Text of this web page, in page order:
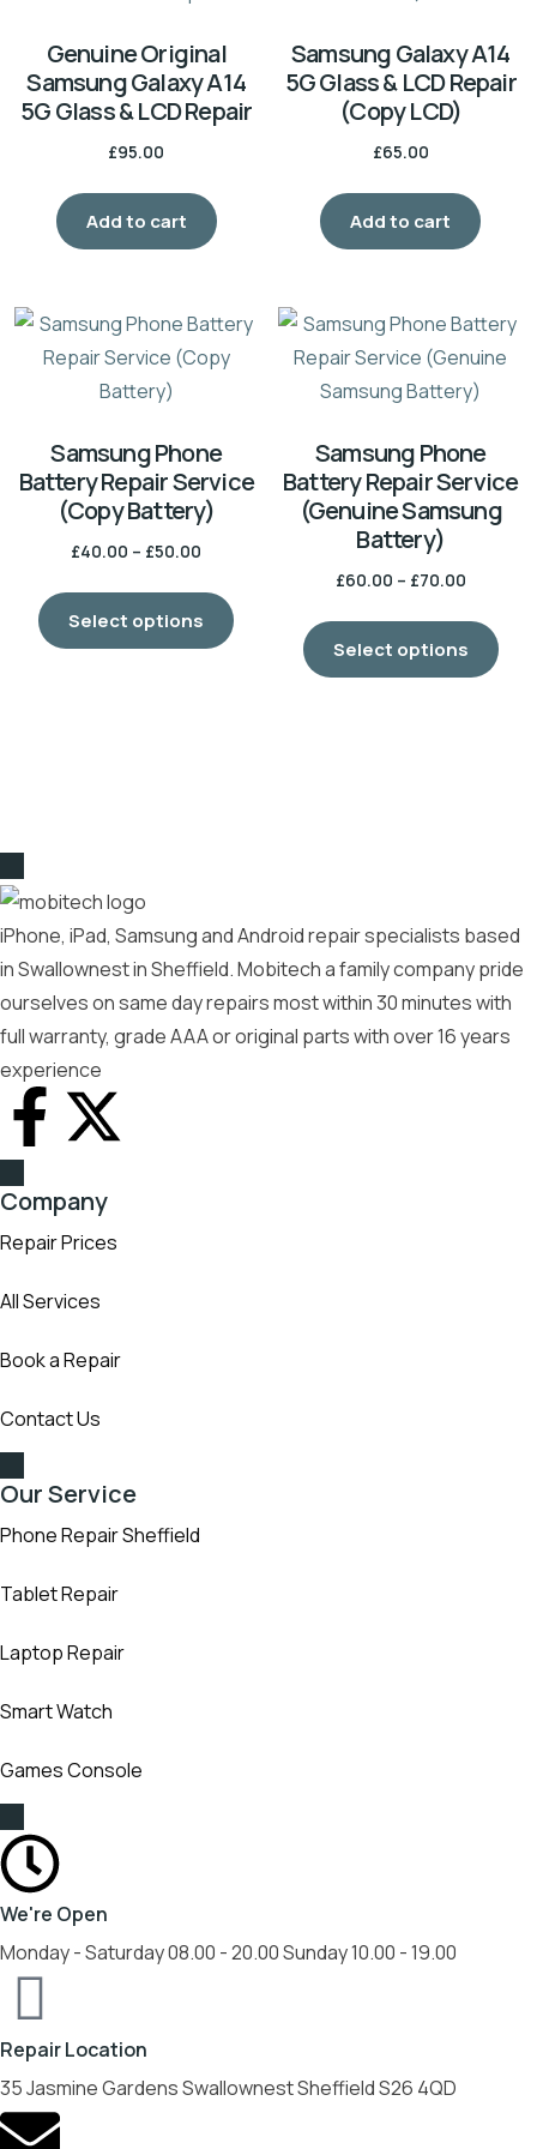
Genuine Original
Samsung Galaxy A14
5G Glass & LCD Repair
£95.00
Add to cart
Samsung Galaxy A14
5G Glass & LCD Repair
(Copy LCD)
£65.00
Add to cart
Samsung Phone
Battery Repair Service
(Copy Battery)
£40.00 – £50.00
Select options
Samsung Phone
Battery Repair Service
(Genuine Samsung
Battery)
£60.00 – £70.00
Select options
iPhone, iPad, Samsung and Android repair specialists based
in Swallownest in Sheffield. Mobitech a family company pride
ourselves on same day repairs most within 30 minutes with
full warranty, grade AAA or original parts with over 16 years
experience
Company
Repair Prices
All Services
Book a Repair
Contact Us
Our Service
Phone Repair Sheffield
Tablet Repair
Laptop Repair
Smart Watch
Games Console
We're Open
Monday - Saturday 08.00 - 20.00 Sunday 10.00 - 19.00
Repair Location
35 Jasmine Gardens Swallownest Sheffield S26 4QD